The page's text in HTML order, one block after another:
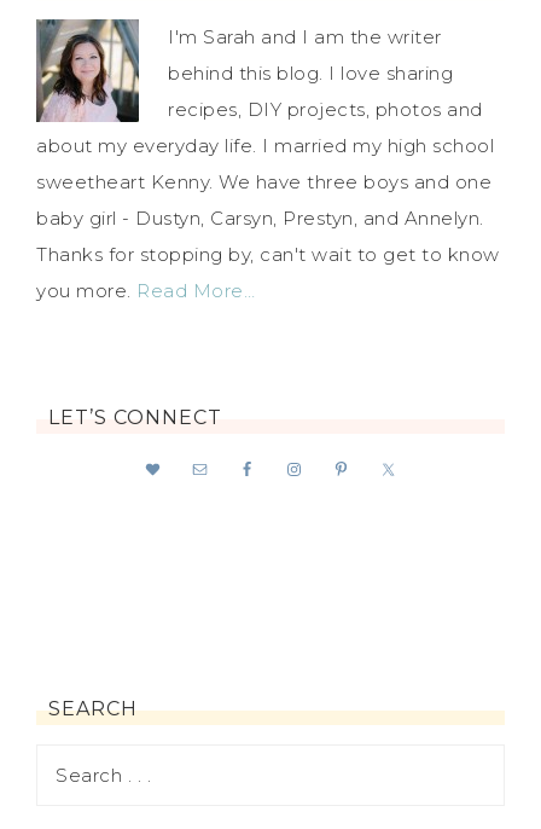
I'm Sarah and I am the writer
behind this blog. I love sharing
recipes, DIY projects, photos and
about my everyday life. I married my high school
sweetheart Kenny. We have three boys and one
baby girl - Dustyn, Carsyn, Prestyn, and Annelyn.
Thanks for stopping by, can't wait to get to know
you more. Read More…
LET’S CONNECT
SEARCH